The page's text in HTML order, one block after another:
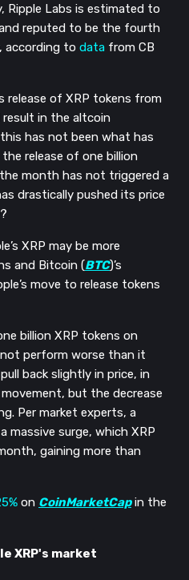
Ripple Labs is estimated to
reputed to be the fourth
according to data from CB
of XRP tokens from
result in the altcoin
has not been what has
release of one billion
month has not triggered a
drastically pushed its price
XRP may be more
and Bitcoin (BTC)’s
move to release tokens
billion XRP tokens on
perform worse than it
back slightly in price, in
but the decrease
Per market experts, a
massive surge, which XRP
gaining more than
on CoinMarketCapin the
XRP's market